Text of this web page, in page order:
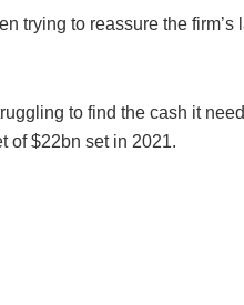
trying to reassure the
to find the cash it
of $22bn set in 2021.